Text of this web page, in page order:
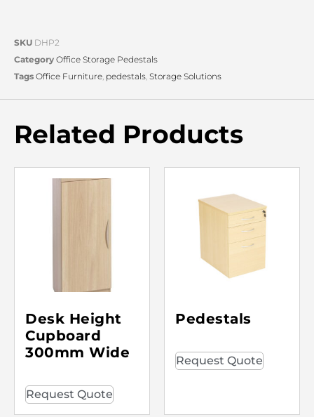
SKU DHP2
Category Office Storage Pedestals
Tags Office Furniture pedestals Storage Solutions
Related Products
Desk Height
Cupboard
300mm Wide
Request Quote
Pedestals
Request Quote